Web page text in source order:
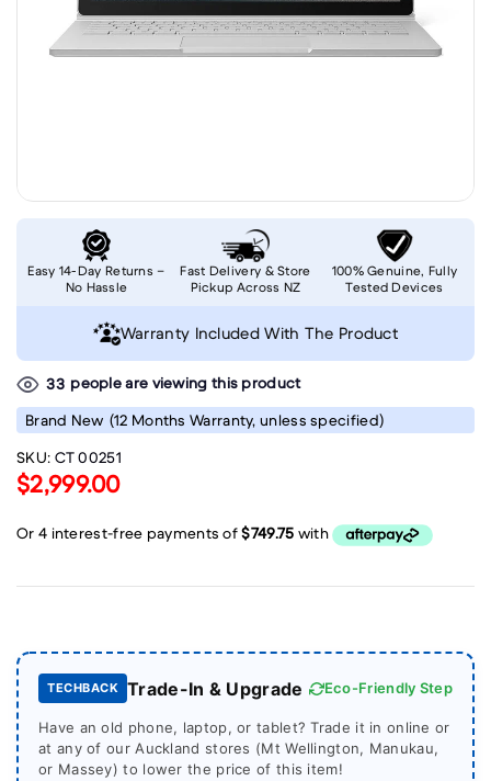
33 people are viewing this product
Brand New (12 Months Warranty, unless specified)
SKU: CT 00251
$2,999.00
TECHBACK Trade-In & Upgrade Eco-Friendly Step
Have an old phone, laptop, or tablet? Trade it in online or
at any of our Auckland stores (Mt Wellington, Manukau,
or Massey) to lower the price of this item!
Easy 14-Day Returns –
No Hassle
Fast Delivery & Store
Pickup Across NZ
100% Genuine, Fully
Tested Devices
Warranty Included With The Product